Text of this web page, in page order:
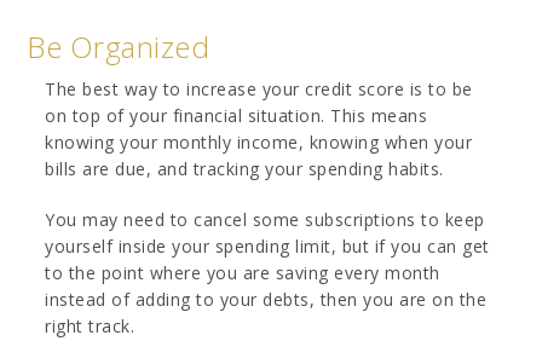
Be Organized
The best way to increase your credit score is to be
on top of your financial situation. This means
knowing your monthly income, knowing when your
bills are due, and tracking your spending habits.
You may need to cancel some subscriptions to keep
yourself inside your spending limit, but if you can get
to the point where you are saving every month
instead of adding to your debts, then you are on the
right track.